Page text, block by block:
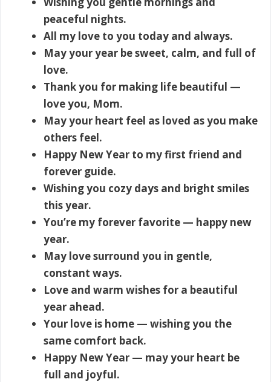
peaceful nights.
All my love to you today and always.
May your year be sweet, calm, and full of
love.
Thank you for making life beautiful —
love you, Mom.
May your heart feel as loved as you make
others feel.
Happy New Year to my first friend and
forever guide.
Wishing you cozy days and bright smiles
this year.
You’re my forever favorite — happy new
year.
May love surround you in gentle,
constant ways.
Love and warm wishes for a beautiful
year ahead.
Your love is home — wishing you the
same comfort back.
Happy New Year — may your heart be
full and joyful.